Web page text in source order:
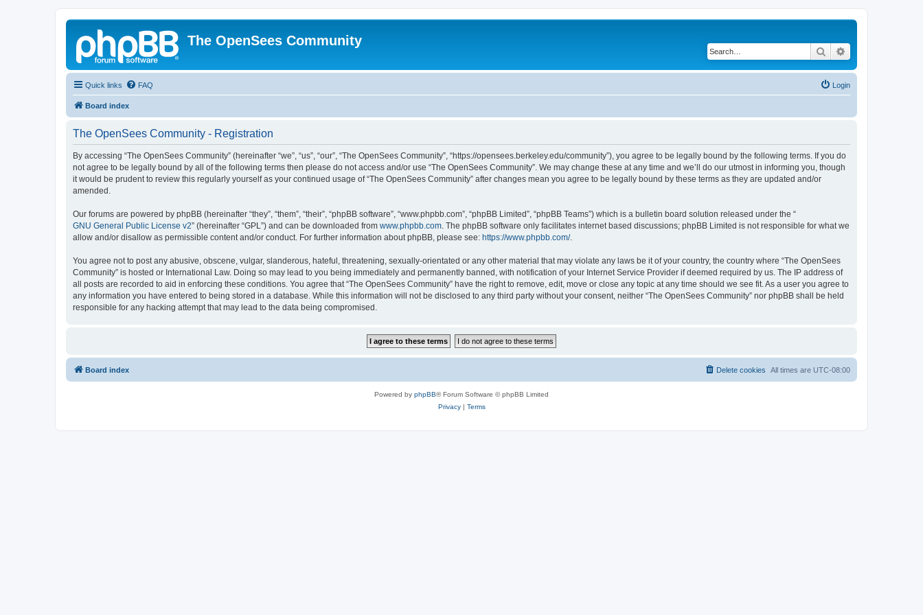
The OpenSees Community
Search
Quick links FAQ Login
Board index
The OpenSees Community - Registration
By accessing “The OpenSees Community” (hereinafter “we”, “us”, “our”, “The OpenSees Community”, “https://opensees.berkeley.edu/community”), you agree to be legally bound by the following terms. If you do
not agree to be legally bound by all of the following terms then please do not access and/or use “The OpenSees Community”. We may change these at any time and we’ll do our utmost in informing you, though
it would be prudent to review this regularly yourself as your continued usage of “The OpenSees Community” after changes mean you agree to be legally bound by these terms as they are updated and/or
amended.
Our forums are powered by phpBB (hereinafter “they”, “them”, “their”, “phpBB software”, “www.phpbb.com”, “phpBB Limited”, “phpBB Teams”) which is a bulletin board solution released under the “
GNU General Public License v2” (hereinafter “GPL”) and can be downloaded from www.phpbb.com. The phpBB software only facilitates internet based discussions; phpBB Limited is not responsible for what we
allow and/or disallow as permissible content and/or conduct. For further information about phpBB, please see: https://www.phpbb.com/.
You agree not to post any abusive, obscene, vulgar, slanderous, hateful, threatening, sexually-orientated or any other material that may violate any laws be it of your country, the country where “The OpenSees
Community” is hosted or International Law. Doing so may lead to you being immediately and permanently banned, with notification of your Internet Service Provider if deemed required by us. The IP address of
all posts are recorded to aid in enforcing these conditions. You agree that “The OpenSees Community” have the right to remove, edit, move or close any topic at any time should we see fit. As a user you agree to
any information you have entered to being stored in a database. While this information will not be disclosed to any third party without your consent, neither “The OpenSees Community” nor phpBB shall be held
responsible for any hacking attempt that may lead to the data being compromised.
Board index All times are UTC-08:00
Delete cookies
Powered by phpBB® Forum Software © phpBB Limited
Privacy| Terms